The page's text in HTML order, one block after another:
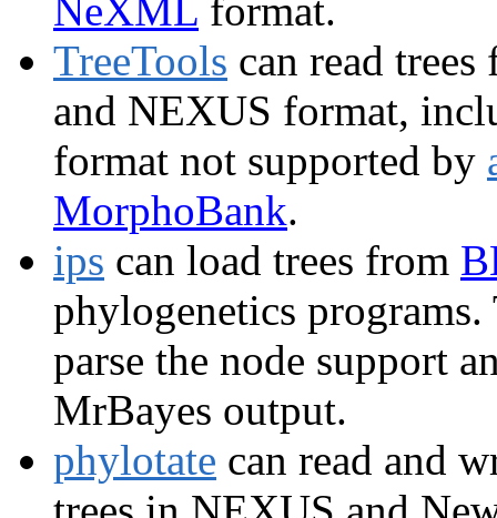
NeXML format.
TreeTools can read
and NEXUS format,
format not supported by
MorphoBank.
ips can load trees from
phylogenetics programs.
parse the node support
MrBayes output.
phylotate can read and